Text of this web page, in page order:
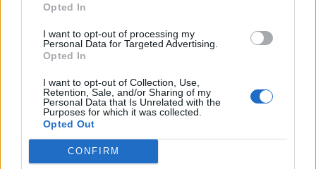
Opted In
I want to opt-out of processing my
Personal Data for Targeted Advertising.
Opted In
I want to opt-out of Collection, Use,
Retention, Sale, and/or Sharing of my
Personal Data that Is Unrelated with the
Purposes for which it was collected.
Opted Out
CONFIRM
Name: Hudson Law Office Professional
Corporation
Cuisine by Noel -...
https:/...